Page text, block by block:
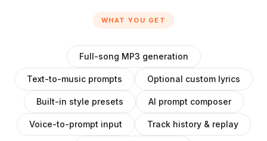
WHAT YOU GET
Full-song MP3 generation
Text-to-music prompts Optional custom lyrics
Built-in style presets AI prompt composer
Voice-to-prompt input Track history & replay